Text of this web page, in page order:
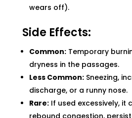
wears off).
Side Effects:
Common:Temporary
dryness in the passages.
Less Common:Sneezing,
discharge, or a runny nose.
Rare:If used excessively, it
rebound congestion,